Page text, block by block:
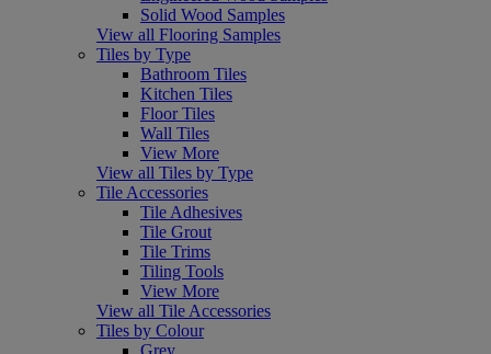
Solid Wood Samples
View all Flooring Samples
Tiles by Type
Bathroom Tiles
Kitchen Tiles
Floor Tiles
Wall Tiles
View More
View all Tiles by Type
Tile Accessories
Tile Adhesives
Tile Grout
Tile Trims
Tiling Tools
View More
View all Tile Accessories
Tiles by Colour
Grey